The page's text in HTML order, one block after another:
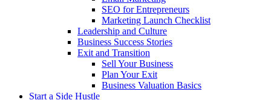
SEO for Entrepreneurs
Marketing Launch Checklist
Leadership and Culture
Business Success Stories
Exit and Transition
Sell Your Business
Plan Your Exit
Business Valuation Basics
Start a Side Hustle